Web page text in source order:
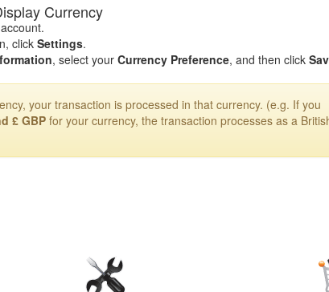
Currency
clickSettings.
, select your Currency Preference, and then click
your transaction is processed in that currency. (e.g. If you
£ GBP for your currency, the transaction processes as a